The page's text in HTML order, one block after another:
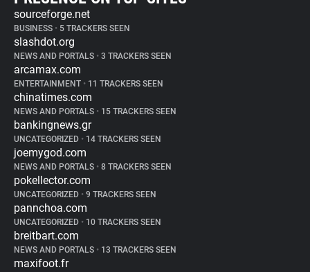
sourceforge.net
BUSINESS • 5 TRACKERS SEEN
slashdot.org
NEWS AND PORTALS • 3 TRACKERS SEEN
arcamax.com
ENTERTAINMENT • 11 TRACKERS SEEN
chinatimes.com
NEWS AND PORTALS • 15 TRACKERS SEEN
bankingnews.gr
UNCATEGORIZED • 14 TRACKERS SEEN
joemygod.com
NEWS AND PORTALS • 8 TRACKERS SEEN
pokellector.com
UNCATEGORIZED • 9 TRACKERS SEEN
pannchoa.com
UNCATEGORIZED • 10 TRACKERS SEEN
breitbart.com
NEWS AND PORTALS • 13 TRACKERS SEEN
maxifoot.fr